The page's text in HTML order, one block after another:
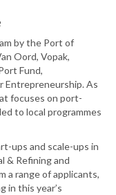
by the Port of
Oord, Vopak,
Fund,
Entrepreneurship. As
focuses on port-
to local programmes
ups and scale-ups in
& Refining and
a range of applicants,
in this year’s